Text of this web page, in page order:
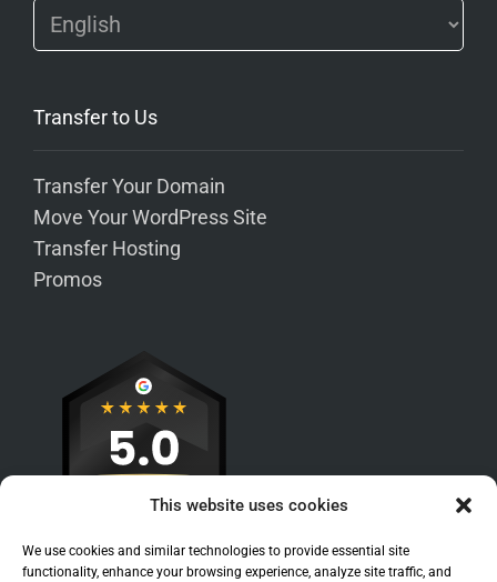
This website uses cookies
We use cookies and similar technologies to provide essential site
functionality, enhance your browsing experience, analyze site traffic, and
Transfer to Us
Transfer Your Domain
Move Your WordPress Site
Transfer Hosting
Promos